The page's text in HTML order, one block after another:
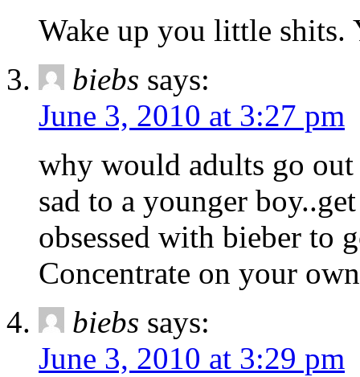
Wake up you little shits.
biebs says:
June 3, 2010 at 3:27 pm
why would adults go
sad to a younger
obsessed with bieber to
Concentrate on your
biebs says:
June 3, 2010 at 3:29 pm